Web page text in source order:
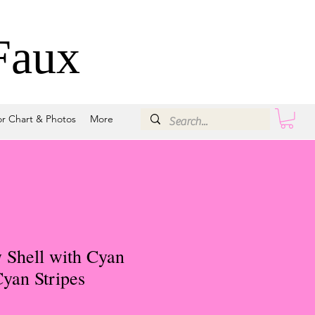
Chart & Photos More
Shell with Cyan
Stripes